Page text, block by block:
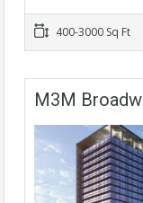
400-3000 Sq Ft
M3M